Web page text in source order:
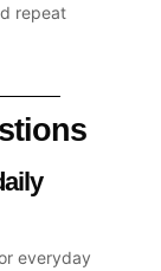
repeat
everyday